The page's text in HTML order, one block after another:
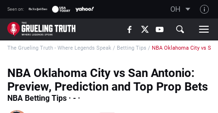
Seen on: OH
TGT on YouTube
About TGT
The TGT Team
How TGT rates
Responsible Gambling Advice
The Grueling Truth - Where Legends Speak / Betting Tips / NBA Oklahoma City vs
NBA Oklahoma City vs San Antonio:
Preview, Prediction and Top Prop Bets
NBA Betting Tips · - ·